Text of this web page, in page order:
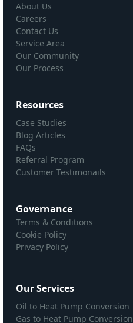
About Us
Careers
Contact Us
Service Area
Our Community
Our Process
Resources
Case Studies
Blog Articles
FAQs
Referral Program
Customer Testimonails
Governance
Terms & Conditions
Cookie Policy
Privacy Policy
Our Services
Oil to Heat Pump Conversion
Gas to Heat Pump Conversion